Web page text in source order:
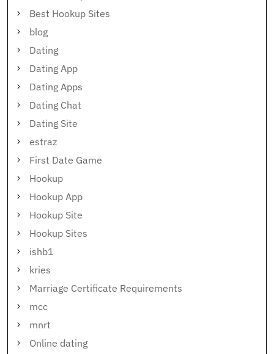
Best Hookup Sites
blog
Dating
Dating App
Dating Apps
Dating Chat
Dating Site
estraz
First Date Game
Hookup
Hookup App
Hookup Site
Hookup Sites
ishb1
kries
Marriage Certificate Requirements
mcc
mnrt
Online dating